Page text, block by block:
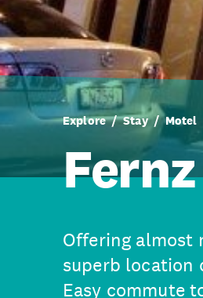
Explore Stay Motel
Offering almost
superb location
Easy commute